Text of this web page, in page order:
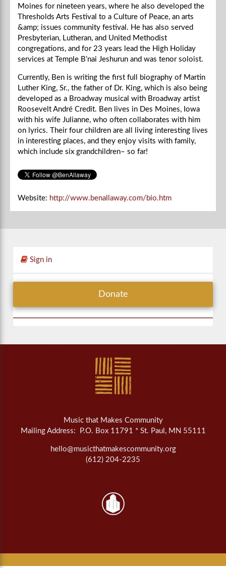
Moines for nineteen years, where he also developed the
Thresholds Arts Festival to a Culture of Peace, an arts
&amp; issues community festival. He has also served
Presbyterian, Lutheran, and United Methodist
congregations, and for 23 years lead the High Holiday
services at Temple B’nai Jeshurun and was tenor soloist.
Currently, Ben is writing the first full biography of Martin
Luther King, Sr., the father of Dr. King, which is also being
developed as a Broadway musical with Broadway artist
Roosevelt André Credit. Ben lives in Des Moines, Iowa
with his wife Julianne, who often collaborates with him
on lyrics. Their four children are all living interesting lives
in interesting places, and they enjoy visits with family,
which include six grandchildren– so far!
Website: http://www.benallaway.com/bio.htm
Sign in
Donate
Music that Makes Community
Mailing Address: P.O. Box 11791 * St. Paul, MN 55111
hello@musicthatmakescommunity.org
(612) 204-2235